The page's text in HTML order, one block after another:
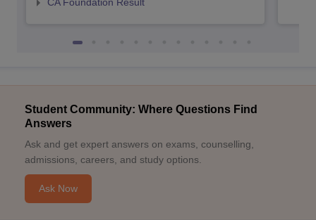
Student Community: Where Questions Find
Answers
Ask and get expert answers on exams, counselling,
admissions, careers, and study options.
Ask Now